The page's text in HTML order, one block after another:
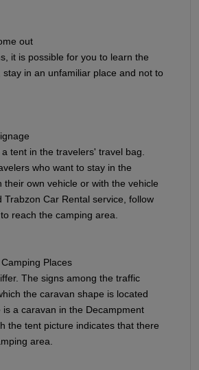
out
it is possible for you to learn the
in an unfamiliar place and not to
tent in the travelers' travel bag.
who want to stay in the
their own vehicle or with the vehicle
Trabzon Car Rental service, follow
reach the camping area.
Places
The signs among the traffic
the caravan shape is located
is a caravan in the Decampment
the tent picture indicates that there
area.